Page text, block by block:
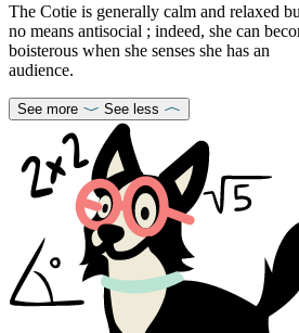
The Cotie is generally calm and relaxed
no means antisocial ; indeed, she can
boisterous when she senses she has an
audience.
See more See less